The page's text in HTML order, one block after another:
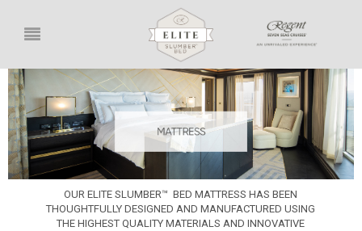
OUR ELITE SLUMBER™ BED MATTRESS HAS BEEN
THOUGHTFULLY DESIGNED AND MANUFACTURED USING
THE HIGHEST QUALITY MATERIALS AND INNOVATIVE